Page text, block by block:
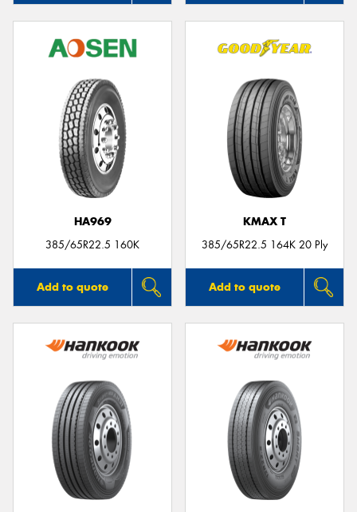
HA969
385/65R22.5 160K
Add to quote
KMAX T
385/65R22.5 164K 20 Ply
Add to quote